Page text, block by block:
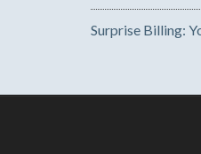
Surprise Billing: